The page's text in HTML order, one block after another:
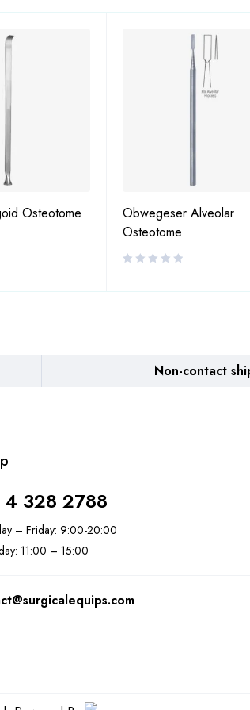
Osteotome
Obwegeser Alveolar
Osteotome
Non-contact
4 328 2788
– Friday: 9:00-20:00
11:00 – 15:00